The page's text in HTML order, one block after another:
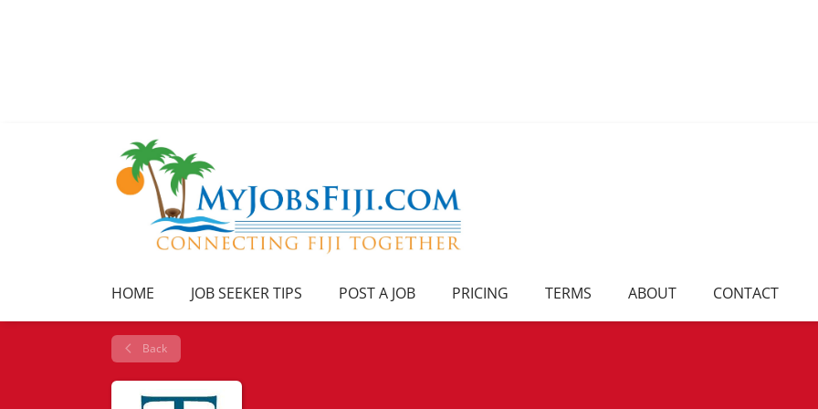
HOME JOB SEEKER TIPS POST A JOB PRICING TERMS ABOUT CONTACT
Back